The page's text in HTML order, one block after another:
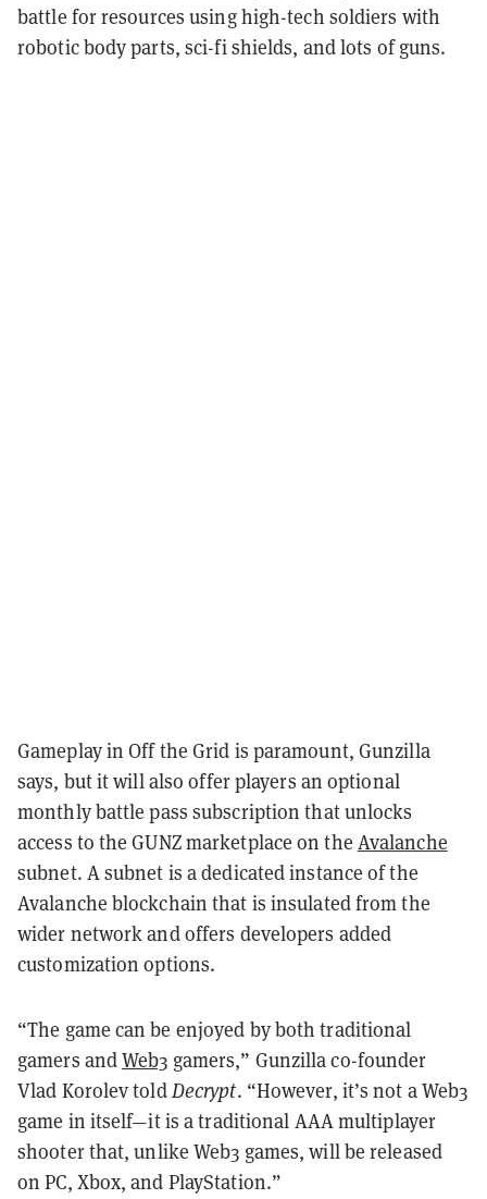
battle for resources using high-tech soldiers with
robotic body parts, sci-fi shields, and lots of guns.
Gameplay in Off the Grid is paramount, Gunzilla
says, but it will also offer players an optional
monthly battle pass subscription that unlocks
access to the GUNZ marketplace on the Avalanche
subnet. A subnet is a dedicated instance of the
Avalanche blockchain that is insulated from the
wider network and offers developers added
customization options.
“The game can be enjoyed by both traditional
gamers andWeb3 gamers,” Gunzilla co-founder
Vlad Korolev toldDecrypt. “However, it’s not a Web3
game in itself—it is a traditional AAA multiplayer
shooter that, unlike Web3 games, will be released
on PC, Xbox, and PlayStation.”